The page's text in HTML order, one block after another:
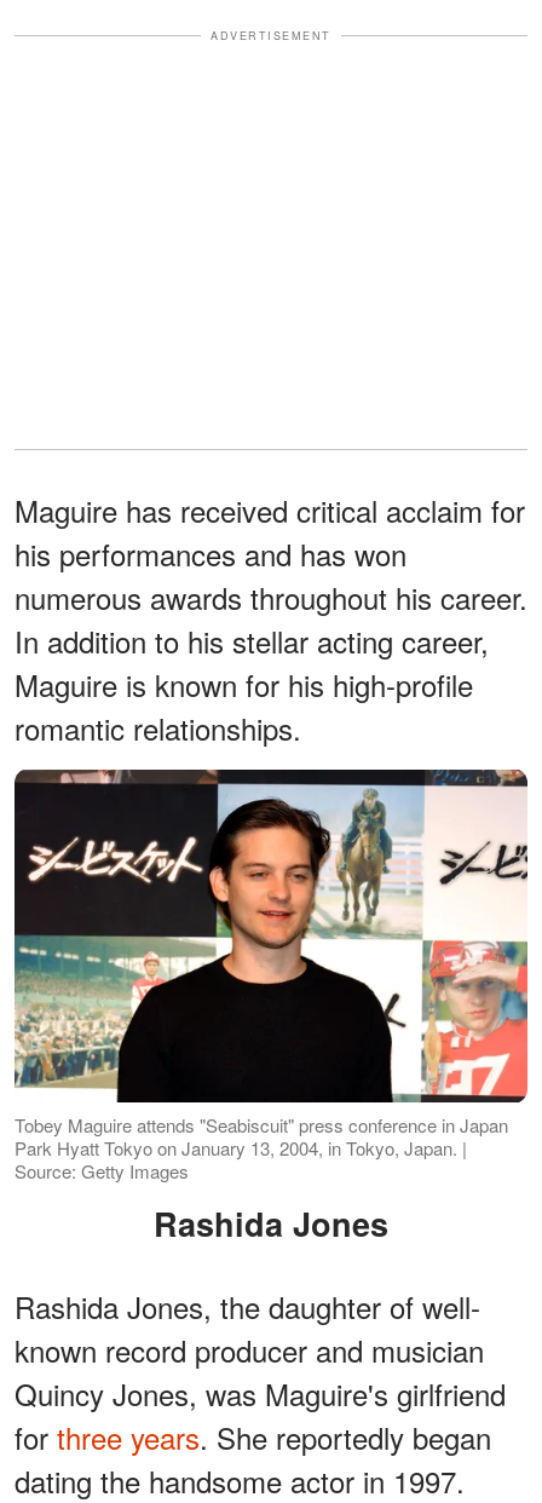
ADVERTISEMENT
Maguire has received critical acclaim for
his performances and has won
numerous awards throughout his career.
In addition to his stellar acting career,
Maguire is known for his high-profile
romantic relationships.
Tobey Maguire attends "Seabiscuit" press conference in Japan
Park Hyatt Tokyo on January 13, 2004, in Tokyo, Japan. |
Source: Getty Images
Rashida Jones
Rashida Jones, the daughter of well-
known record producer and musician
Quincy Jones, was Maguire's girlfriend
for three years. She reportedly began
dating the handsome actor in 1997.